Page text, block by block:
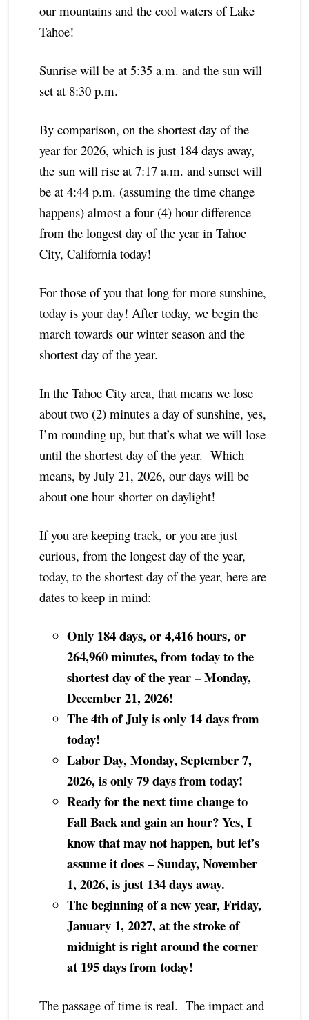
our mountains and the cool waters of Lake
Tahoe!
Sunrise will be at 5:35 a.m. and the sun will
set at 8:30 p.m.
By comparison, on the shortest day of the
year for 2026, which is just 184 days away,
the sun will rise at 7:17 a.m. and sunset will
be at 4:44 p.m. (assuming the time change
happens) almost a four (4) hour difference
from the longest day of the year in Tahoe
City, California today!
For those of you that long for more sunshine,
today is your day! After today, we begin the
march towards our winter season and the
shortest day of the year.
In the Tahoe City area, that means we lose
about two (2) minutes a day of sunshine, yes,
I’m rounding up, but that’s what we will lose
until the shortest day of the year. Which
means, by July 21, 2026, our days will be
about one hour shorter on daylight!
If you are keeping track, or you are just
curious, from the longest day of the year,
today, to the shortest day of the year, here are
dates to keep in mind:
Only 184 days, or 4,416 hours, or
264,960 minutes, from today to the
shortest day of the year – Monday,
December 21, 2026!
The 4th of July is only 14 days from
today!
Labor Day, Monday, September 7,
2026, is only 79 days from today!
Ready for the next time change to
Fall Back and gain an hour? Yes, I
know that may not happen, but let’s
assume it does – Sunday, November
1, 2026, is just 134 days away.
The beginning of a new year, Friday,
January 1, 2027, at the stroke of
midnight is right around the corner
at 195 days from today!
The passage of time is real. The impact and